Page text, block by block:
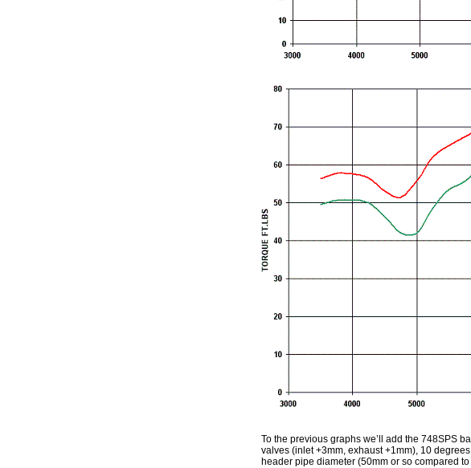
To the previous graphs we’ll add the 748SPS
valves (inlet +3mm, exhaust +1mm), 10
header pipe diameter (50mm or so compared